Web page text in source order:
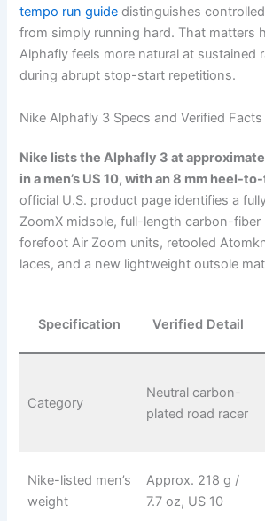
tempo run guide distinguishes
from simply running hard. That matters
Alphafly feels more natural at sustained
during abrupt stop-start repetitions.
Nike Alphafly 3 Specs and Verified Facts
Nike lists the Alphafly 3 at
in a men’s US 10, with an 8 mm heel-
official U.S. product page identifies a
ZoomX midsole, full-length carbon-fiber
forefoot Air Zoom units, retooled
laces, and a new lightweight outsole
Specification Verified Detail
Category
Neutral carbon-
plated road racer
Nike-listed men’s
weight
Approx. 218 g /
7.7 oz, US 10